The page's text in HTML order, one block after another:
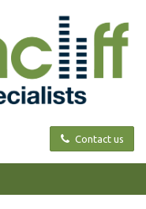
Contact us